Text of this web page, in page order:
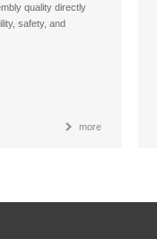
quality directly
safety, and
more